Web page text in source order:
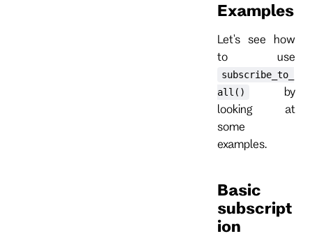
Examples
Let's see how
to use
subscribe_to_
all()
by
looking at
some
examples.
Basic
subscript
ion